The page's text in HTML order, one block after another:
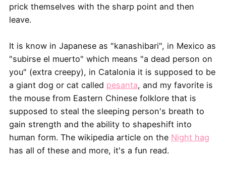
prick themselves with the sharp point and then
leave.
It is know in Japanese as "kanashibari", in Mexico as
"subirse el muerto" which means "a dead person on
you" (extra creepy), in Catalonia it is supposed to be
a giant dog or cat called pesanta, and my favorite is
the mouse from Eastern Chinese folklore that is
supposed to steal the sleeping person's breath to
gain strength and the ability to shapeshift into
human form. The wikipedia article on the Night hag
has all of these and more, it's a fun read.